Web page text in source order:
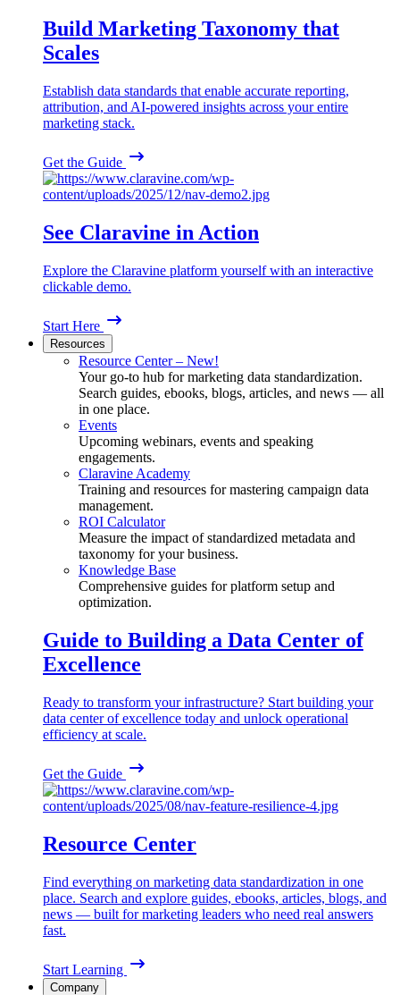
Build Marketing Taxonomy that
Scales
Establish data standards that enable accurate reporting,
attribution, and AI-powered insights across your entire
marketing stack.
Get the Guide
See Claravine in Action
Explore the Claravine platform yourself with an interactive
clickable demo.
Start Here
Resources
Resource Center – New!
Your go-to hub for marketing data standardization.
Search guides, ebooks, blogs, articles, and news — all
in one place.
Events
Upcoming webinars, events and speaking
engagements.
Claravine Academy
Training and resources for mastering campaign data
management.
ROI Calculator
Measure the impact of standardized metadata and
taxonomy for your business.
Knowledge Base
Comprehensive guides for platform setup and
optimization.
Guide to Building a Data Center of
Excellence
Ready to transform your infrastructure? Start building your
data center of excellence today and unlock operational
efficiency at scale.
Get the Guide
Resource Center
Find everything on marketing data standardization in one
place. Search and explore guides, ebooks, articles, blogs, and
news — built for marketing leaders who need real answers
fast.
Start Learning
Company